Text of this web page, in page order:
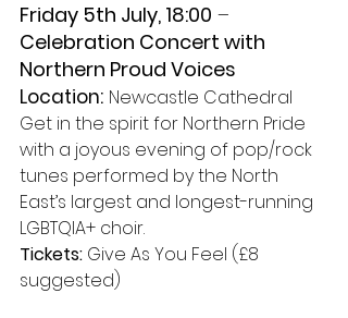
Friday 5th July, 18:00 –
Celebration Concert with
Northern Proud Voices
Location: Newcastle Cathedral
Get in the spirit for Northern Pride
with a joyous evening of pop/rock
tunes performed by the North
East’s largest and longest-running
LGBTQIA+ choir.
Tickets: Give As You Feel (£8
suggested)